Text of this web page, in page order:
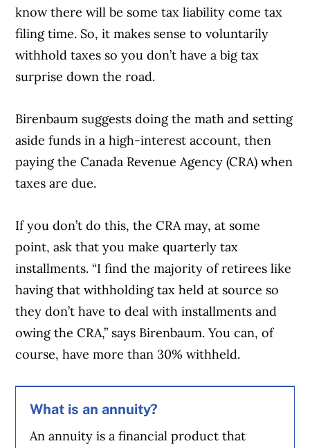
know there will be some tax liability come tax
filing time. So, it makes sense to voluntarily
withhold taxes so you don’t have a big tax
surprise down the road.
Birenbaum suggests doing the math and setting
aside funds in a high-interest account, then
paying the Canada Revenue Agency (CRA) when
taxes are due.
If you don’t do this, the CRA may, at some
point, ask that you make quarterly tax
installments. “I find the majority of retirees like
having that withholding tax held at source so
they don’t have to deal with installments and
owing the CRA,” says Birenbaum. You can, of
course, have more than 30% withheld.
What is an annuity?
An annuity is a financial product that